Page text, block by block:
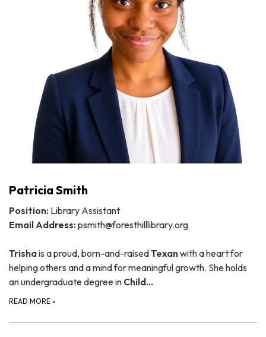
Patricia Smith
Position: Library Assistant
Email Address: psmith@foresthilllibrary.org
Trishais a proud, born-and-raisedTexanwith a heart for
helping others and a mind for meaningful growth. She holds
an undergraduate degree in Child…
READ MORE »